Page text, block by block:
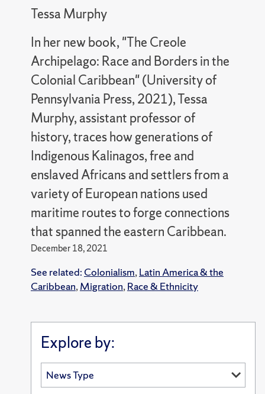
Tessa Murphy
In her new book, "The Creole
Archipelago: Race and Borders in the
Colonial Caribbean" (University of
Pennsylvania Press, 2021), Tessa
Murphy, assistant professor of
history, traces how generations of
Indigenous Kalinagos, free and
enslaved Africans and settlers from a
variety of European nations used
maritime routes to forge connections
that spanned the eastern Caribbean.
December 18, 2021
See related: Colonialism, Latin America & the
Caribbean, Migration, Race & Ethnicity
Explore by: